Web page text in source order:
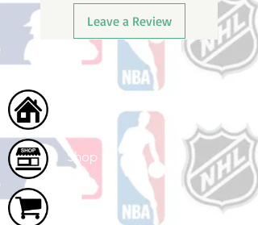
Leave a Review
Shop